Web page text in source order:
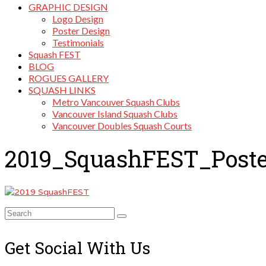
GRAPHIC DESIGN
Logo Design
Poster Design
Testimonials
Squash FEST
BLOG
ROGUES GALLERY
SQUASH LINKS
Metro Vancouver Squash Clubs
Vancouver Island Squash Clubs
Vancouver Doubles Squash Courts
Search
Get Social With Us